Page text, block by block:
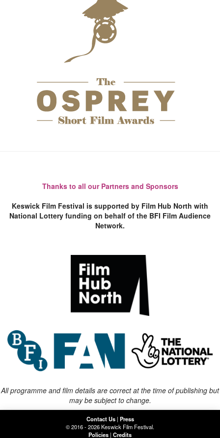
Thanks to all our Partners and Sponsors
Keswick Film Festival is supported by Film Hub North with
National Lottery funding on behalf of the BFI Film Audience
Network.
All programme and film details are correct at the time of publishing but
may be subject to change.
Contact Us| Press
© 2016 - 2026 Keswick Film Festival.
Policies | Credits